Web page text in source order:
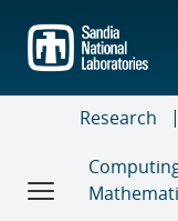
main
content
Research